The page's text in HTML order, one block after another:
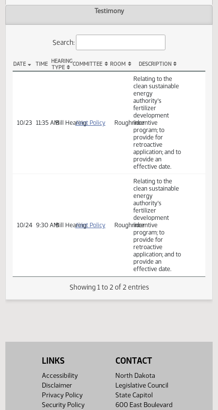
Hearings
Search:
ROOM DESCRIPTION
Roughrider
Relating to the
clean sustainable
energy
authority's
fertilizer
development
incentive
provide for
retroactive
application; and to
provide an
effective date.
10/24 9:30 AMBill HearingJoint Policy Roughrider
Relating to the
clean sustainable
energy
authority's
fertilizer
development
incentive
program; to
retroactive
LINKS
Accessibility
Disclaimer
Privacy Policy
Security Policy
CONTACT
North Dakota
Legislative Council
State Capitol
600 East Boulevard